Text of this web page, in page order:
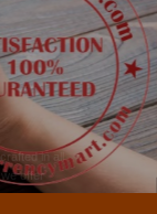
for
crafted in all
security, we offer